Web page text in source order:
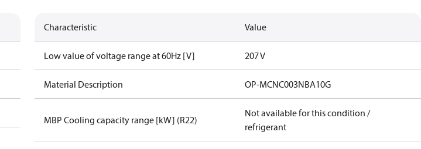
Characteristic Value
Low value of voltage range at 60Hz [V] 207 V
Material Description OP-MCNC003NBA10G
MBP Cooling capacity range [kW] (R22)
Not available for this condition /
refrigerant